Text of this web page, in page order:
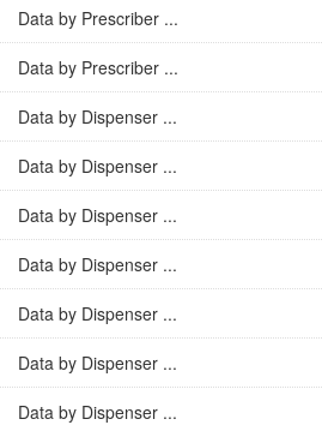
Data by Prescriber ...
Data by Prescriber ...
Data by Dispenser ...
Data by Dispenser ...
Data by Dispenser ...
Data by Dispenser ...
Data by Dispenser ...
Data by Dispenser ...
Data by Dispenser ...